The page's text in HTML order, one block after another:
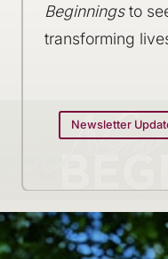
Beginningsto
transforming
Newsletter